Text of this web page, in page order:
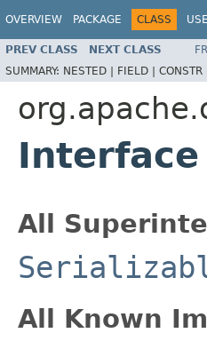
OVERVIEW PACKAGE CLASS USE
PREV CLASS NEXT CLASS
SUMMARY: NESTED | FIELD | CONSTR
All
All Known